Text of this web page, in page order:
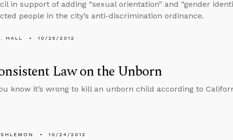
in support of adding “sexual orientation” and “gender
people in the city’s anti-discrimination ordinance.
HALL 10/25/2012
Law on the Unborn
know it’s wrong to kill an unborn child according to
10/24/2012